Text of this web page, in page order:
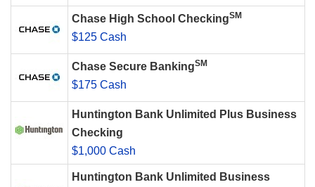
Chase High School CheckingSM
$125 Cash
Chase Secure BankingSM
$175 Cash
Huntington Bank Unlimited Plus Business
Checking
$1,000 Cash
Huntington Bank Unlimited Business